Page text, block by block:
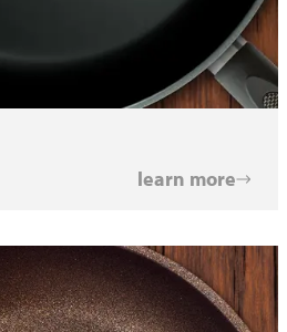
learn more